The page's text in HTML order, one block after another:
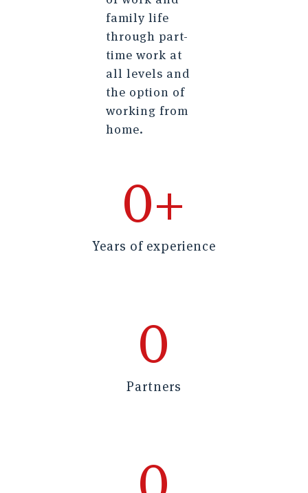
family life
through part-
time work at
all levels and
the option of
working from
home.
Years of experience
0+
Partners
0